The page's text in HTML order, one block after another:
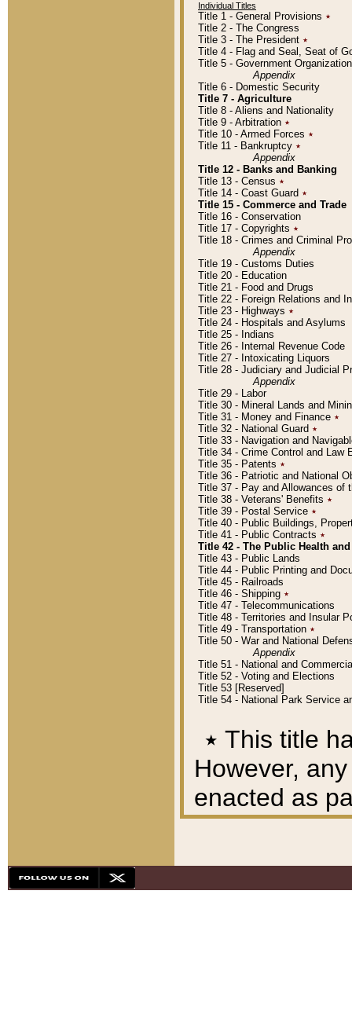
Individual Titles
Title 1 - General Provisions ٭
Title 2 - The Congress
Title 3 - The President ٭
Title 4 - Flag and Seal, Seat of
Title 5 - Government
Appendix
Title 6 - Domestic Security
Title 7 - Agriculture
Title 8 - Aliens and Nationality
Title 9 - Arbitration ٭
Title 10 - Armed Forces ٭
Title 11 - Bankruptcy ٭
Appendix
Title 12 - Banks and Banking
Title 13 - Census ٭
Title 14 - Coast Guard ٭
Title 15 - Commerce and Trade
Title 16 - Conservation
Title 17 - Copyrights ٭
Title 18 - Crimes and Criminal
Appendix
Title 19 - Customs Duties
Title 20 - Education
Title 21 - Food and Drugs
Title 22 - Foreign Relations and
Title 23 - Highways ٭
Title 24 - Hospitals and Asylums
Title 25 - Indians
Title 26 - Internal Revenue Code
Title 27 - Intoxicating Liquors
Title 28 - Judiciary and Judicial
Appendix
Title 29 - Labor
Title 30 - Mineral Lands and
Title 31 - Money and Finance ٭
Title 32 - National Guard ٭
Title 33 - Navigation and
Title 34 - Crime Control and Law
Title 35 - Patents ٭
Title 36 - Patriotic and National
Title 37 - Pay and Allowances of
Title 38 - Veterans' Benefits ٭
Title 39 - Postal Service ٭
Title 40 - Public Buildings,
Title 41 - Public Contracts ٭
Title 42 - The Public Health
Title 43 - Public Lands
Title 44 - Public Printing and
Title 45 - Railroads
Title 46 - Shipping ٭
Title 47 - Telecommunications
Title 48 - Territories and Insular
Title 49 - Transportation ٭
Title 50 - War and National
Appendix
Title 51 - National and
Title 52 - Voting and Elections
Title 53 [Reserved]
Title 54 - National Park Service
٭ This title
However,
enacted as